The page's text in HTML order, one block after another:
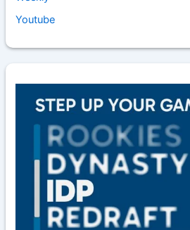
Youtube